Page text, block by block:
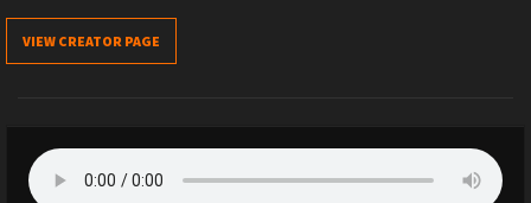
VIEW CREATOR PAGE